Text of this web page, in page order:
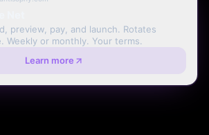
preview, pay, and launch. Rotates
Weekly or monthly. Your terms.
Learn more